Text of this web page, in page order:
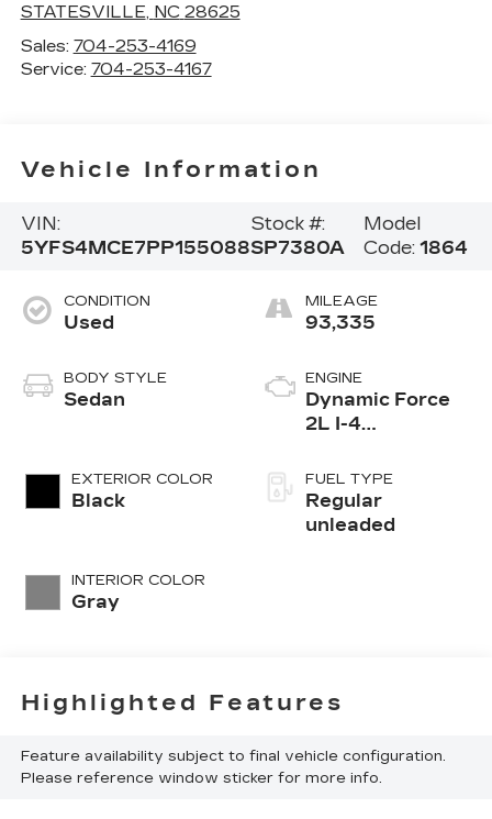
STATESVILLE, NC 28625
Sales: 704-253-4169
Service: 704-253-4167
Vehicle Information
VIN:
5YFS4MCE7PP155088
Stock #:
SP7380A
Model
Code: 1864
CONDITION
Used
BODY STYLE
Sedan
EXTERIOR COLOR
Black
INTERIOR COLOR
Gray
MILEAGE
93,335
ENGINE
Dynamic Force
2L I-4
injection, DOHC,
variable valve
control, regular
FUEL TYPE
Regular
unleaded
Highlighted Features
Feature availability subject to final vehicle configuration.
Please reference window sticker for more info.